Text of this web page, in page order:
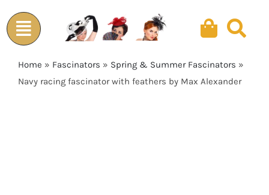
to
content
Home » Fascinators » Spring & Summer Fascinators »
Navy racing fascinator with feathers by Max Alexander